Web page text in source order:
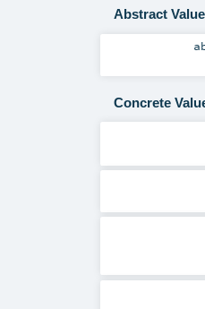
Abstract
Concrete